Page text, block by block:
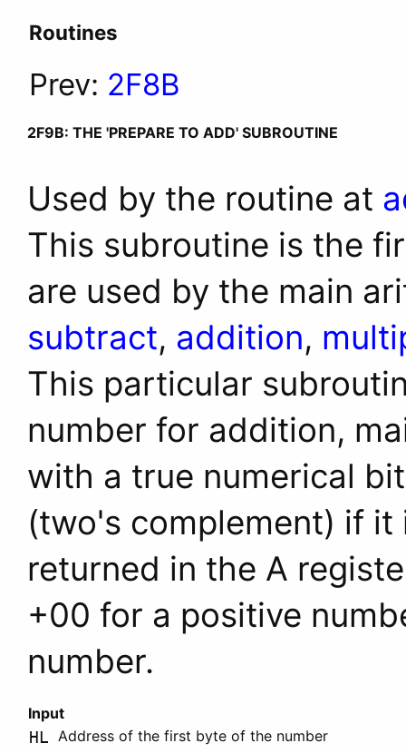
Routines
Prev: 2F8B
2F9B: THE 'PREPARE TO ADD' SUBROUTINE
Used by the routine at
This subroutine is the
are used by the main
subtract, addition,
This particular
number for addition,
with a true numerical
(two's complement) if it
returned in the A
+00 for a positive
number.
Input
HL Address of the first byte of the number